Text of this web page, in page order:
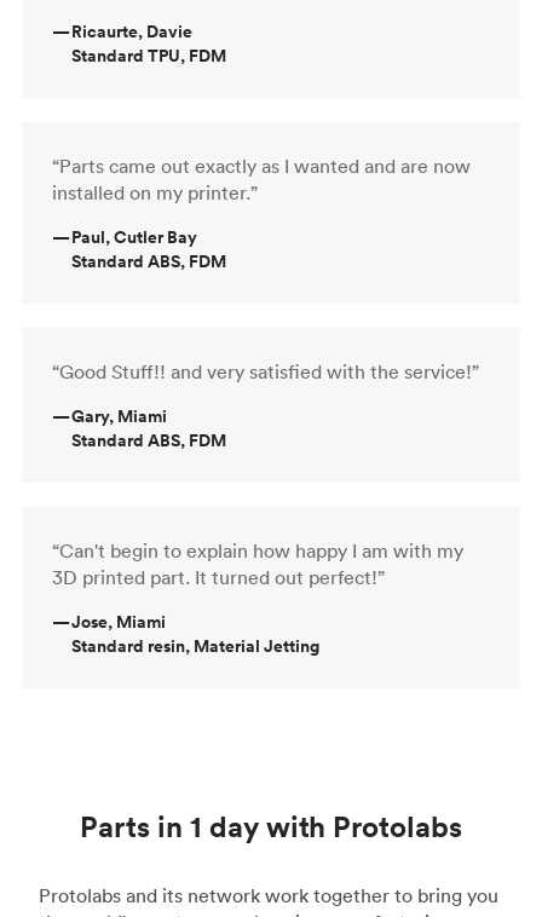
—Ricaurte, Davie
Standard TPU, FDM
“Parts came out exactly as I wanted and are now
installed on my printer.”
—Paul, Cutler Bay
Standard ABS, FDM
“Good Stuff!! and very satisfied with the service!”
—Gary, Miami
Standard ABS, FDM
“Can't begin to explain how happy I am with my
3D printed part. It turned out perfect!”
—Jose, Miami
Standard resin, Material Jetting
Parts in 1 day with Protolabs
Protolabs and its network work together to bring you